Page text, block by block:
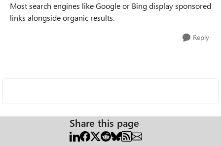
Most search engines like Google or Bing display sponsored
links alongside organic results.
Reply
Share this page